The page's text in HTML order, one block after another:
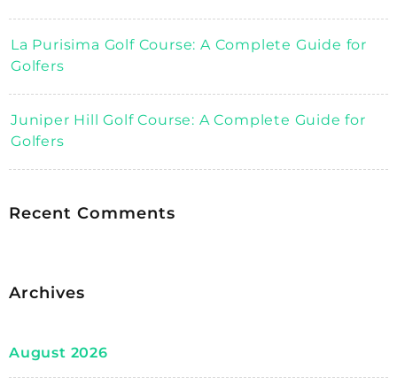
La Purisima Golf Course: A Complete Guide for
Golfers
Juniper Hill Golf Course: A Complete Guide for
Golfers
Recent Comments
Archives
August 2026